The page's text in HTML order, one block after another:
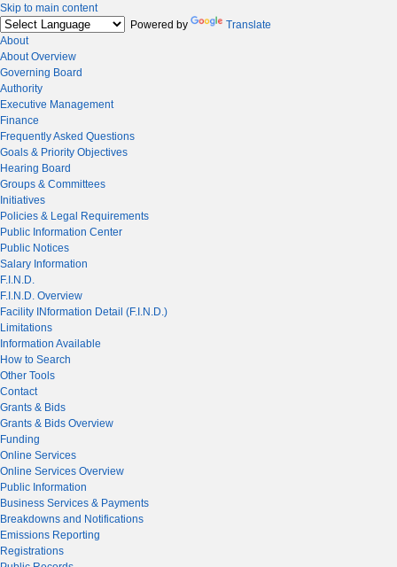
Skip to main content
Powered by
Translate
About
About Overview
Governing Board
Authority
Executive Management
Finance
Frequently Asked Questions
Goals & Priority Objectives
Hearing Board
Groups & Committees
Initiatives
Policies & Legal Requirements
Public Information Center
Public Notices
Salary Information
F.I.N.D.
F.I.N.D. Overview
Facility INformation Detail (F.I.N.D.)
Limitations
Information Available
How to Search
Other Tools
Contact
Grants & Bids
Grants & Bids Overview
Funding
Online Services
Online Services Overview
Public Information
Business Services & Payments
Breakdowns and Notifications
Emissions Reporting
Registrations